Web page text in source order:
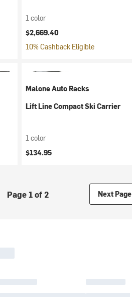
1 color
$2,669.40
10% Cashback Eligible
Malone Auto Racks
Lift Line Compact Ski Carrier
1 color
$134.95
Page 1 of 2 Next Page